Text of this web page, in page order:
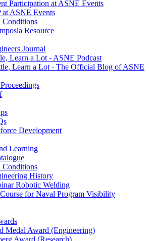
Participation at ASNE Events
ASNE Events
Conditions
Resource
Journal
Learn a Lot - ASNE Podcast
Learn a Lot - The Official Blog of ASNE
Development
Learning
Conditions
History
Robotic Welding
for Naval Program Visibility
Medal Award (Engineering)
Award (Research)